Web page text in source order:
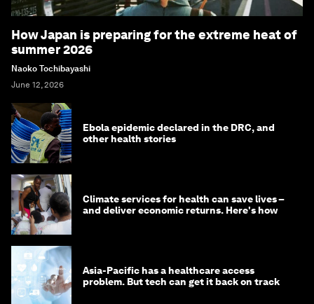
How Japan is preparing for the extreme heat of
summer 2026
Naoko Tochibayashi
June 12, 2026
Ebola epidemic declared in the DRC, and
other health stories
Climate services for health can save lives –
and deliver economic returns. Here's how
Asia-Pacific has a healthcare access
problem. But tech can get it back on track